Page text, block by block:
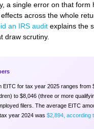
a single error on that form
across the whole
an IRS audit explains the
draw scrutiny.
EITC for tax year 2025 ranges from
to $8,046 (three or more
filers. The average EITC
year 2024 was $2,894, according